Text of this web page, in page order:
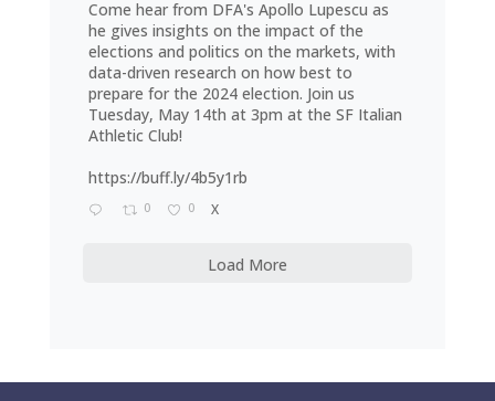
Come hear from DFA's Apollo Lupescu as
he gives insights on the impact of the
elections and politics on the markets, with
data-driven research on how best to
prepare for the 2024 election. Join us
Tuesday, May 14th at 3pm at the SF Italian
Athletic Club!
https://buff.ly/4b5y1rb
0 0 X
Load More